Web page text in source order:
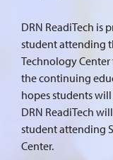
DRN ReadiTech is
student attending
Technology
the continuing
hopes students
DRN ReadiTech
student attending
Center.